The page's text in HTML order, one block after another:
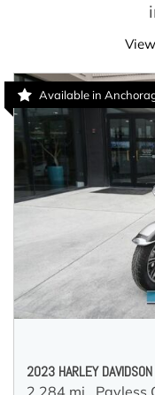
Available in
2023 HARLEY